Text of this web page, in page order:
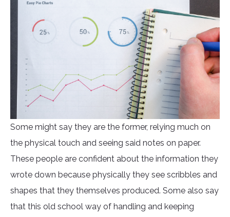
Some might say they are the former, relying much on
the physical touch and seeing said notes on paper.
These people are confident about the information they
wrote down because physically they see scribbles and
shapes that they themselves produced. Some also say
that this old school way of handling and keeping